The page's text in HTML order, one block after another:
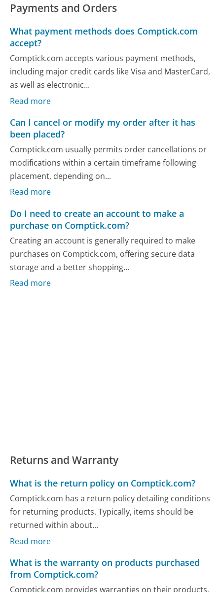
Payments and Orders
What payment methods does Comptick.com
accept?
Comptick.com accepts various payment methods,
including major credit cards like Visa and MasterCard,
as well as electronic...
Read more
Can I cancel or modify my order after it has
been placed?
Comptick.com usually permits order cancellations or
modifications within a certain timeframe following
placement, depending on...
Read more
Do I need to create an account to make a
purchase on Comptick.com?
Creating an account is generally required to make
purchases on Comptick.com, offering secure data
storage and a better shopping...
Read more
Returns and Warranty
What is the return policy on Comptick.com?
Comptick.com has a return policy detailing conditions
for returning products. Typically, items should be
returned within about...
Read more
What is the warranty on products purchased
from Comptick.com?
Comptick.com provides warranties on their products,